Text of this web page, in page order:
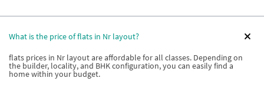
What is the price of flats in Nr layout?
flats prices in Nr layout are affordable for all classes. Depending on
the builder, locality, and BHK configuration, you can easily find a
home within your budget.